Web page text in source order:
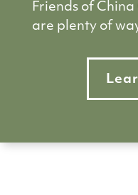
Friends of
are plenty of